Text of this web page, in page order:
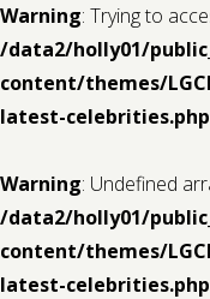
Warning: Trying to
/data2/holly01/
content/themes/
latest-celebrities.php
Warning: Undefined
/data2/holly01/
content/themes/
latest-celebrities.php